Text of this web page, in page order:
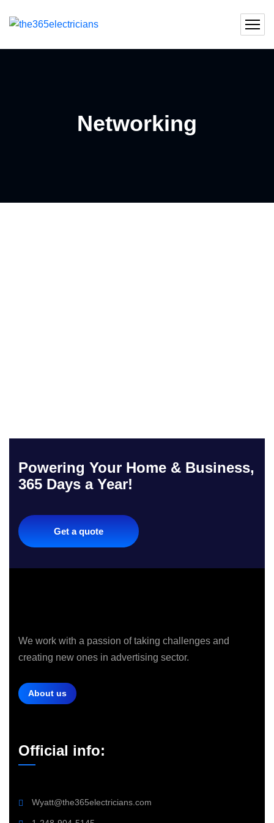
Networking
Powering Your Home & Business,
365 Days a Year!
Get a quote
We work with a passion of taking challenges and
creating new ones in advertising sector.
About us
Official info:
Wyatt@the365electricians.com